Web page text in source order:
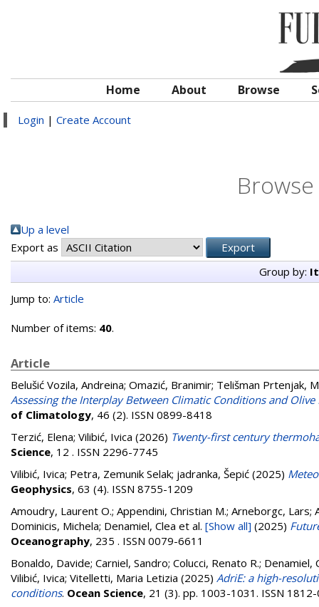
Home About Browse
Login | Create Account
Up a level
Export as
Group by:
Jump to: Article
Number of items: 40.
Article
Belušić Vozila, Andreina; Omazić, Branimir; Telišman Prtenjak,
Assessing the Interplay Between Climatic Conditions and
of Climatology, 46 (2). ISSN 0899-8418
Terzić, Elena; Vilibić, Ivica (2026) Twenty-first century
Science, 12 . ISSN 2296-7745
Vilibić, Ivica; Petra, Zemunik Selak; jadranka, Šepić (2025)
Geophysics, 63 (4). ISSN 8755-1209
Amoudry, Laurent O.; Appendini, Christian M.; Arneborgc, Lars;
Dominicis, Michela; Denamiel, Clea et al. [Show all] (2025)
Oceanography, 235 . ISSN 0079-6611
Bonaldo, Davide; Carniel, Sandro; Colucci, Renato R.; Denamiel,
Vilibić, Ivica; Vitelletti, Maria Letizia (2025) AdriE: a high-
conditions. Ocean Science, 21 (3). pp. 1003-1031. ISSN